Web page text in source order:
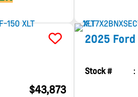
$43,873
2025 Ford
Stock #